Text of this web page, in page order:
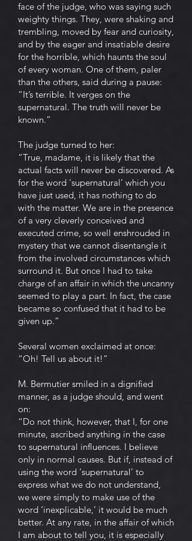
face of the judge, who was saying such
weighty things. They, were shaking and
trembling, moved by fear and curiosity,
and by the eager and insatiable desire
for the horrible, which haunts the soul
of every woman. One of them, paler
than the others, said during a pause:
“It’s terrible. It verges on the
supernatural. The truth will never be
known.”
The judge turned to her:
“True, madame, it is likely that the
actual facts will never be discovered. As
for the word ‘supernatural’ which you
have just used, it has nothing to do
with the matter. We are in the presence
of a very cleverly conceived and
executed crime, so well enshrouded in
mystery that we cannot disentangle it
from the involved circumstances which
surround it. But once I had to take
charge of an affair in which the uncanny
seemed to play a part. In fact, the case
became so confused that it had to be
given up.”
Several women exclaimed at once:
“Oh! Tell us about it!”
M. Bermutier smiled in a dignified
manner, as a judge should, and went
on:
“Do not think, however, that I, for one
minute, ascribed anything in the case
to supernatural influences. I believe
only in normal causes. But if, instead of
using the word ‘supernatural’ to
express what we do not understand,
we were simply to make use of the
word ‘inexplicable,’ it would be much
better. At any rate, in the affair of which
I am about to tell you, it is especially